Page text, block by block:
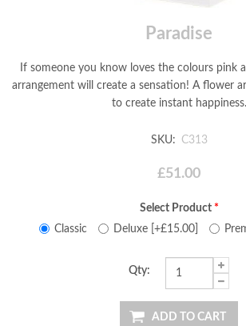
Paradise
If someone you know loves the colours pink
arrangement will create a sensation! A flower
to create instant happiness.
SKU: C313
£51.00
Select Product *
Classic
Deluxe [+£15.00]
Qty:
ADD TO CART